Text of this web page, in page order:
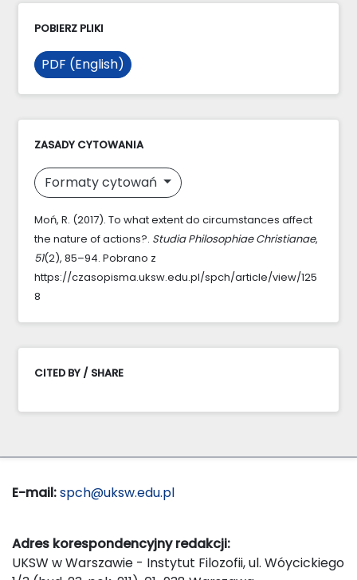
POBIERZ PLIKI
PDF (English)
ZASADY CYTOWANIA
Formaty cytowań
Moń, R. (2017). To what extent do circumstances affect
the nature of actions?. Studia Philosophiae Christianae,
51(2), 85–94. Pobrano z
https://czasopisma.uksw.edu.pl/spch/article/view/125
8
CITED BY / SHARE
E-mail:spch@uksw.edu.pl
Adres korespondencyjny redakcji:
UKSW w Warszawie - Instytut Filozofii, ul. Wóycickiego